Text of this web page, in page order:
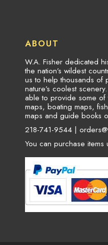
ABOUT
W.A. Fisher dedicated
the nation’s wildest
us to help thousands of
nature’s coolest
able to provide some of
maps, boating maps,
maps and guide books
218-741-9544 |
You can purchase items